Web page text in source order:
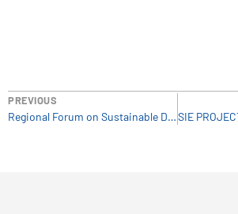
PREVIOUS
Regional Forum on Sustainable Development